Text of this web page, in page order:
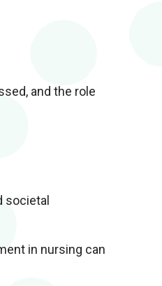
and the role
societal
in nursing can